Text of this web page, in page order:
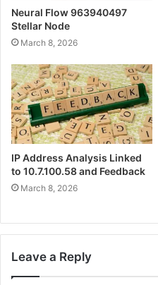
Neural Flow 963940497
Stellar Node
March 8, 2026
IP Address Analysis Linked
to 10.7.100.58 and Feedback
March 8, 2026
Leave a Reply